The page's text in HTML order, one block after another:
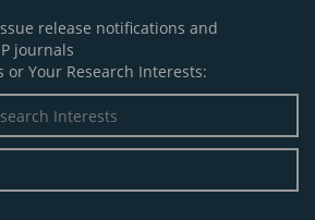
release notifications and
journals
or Your Research Interests: